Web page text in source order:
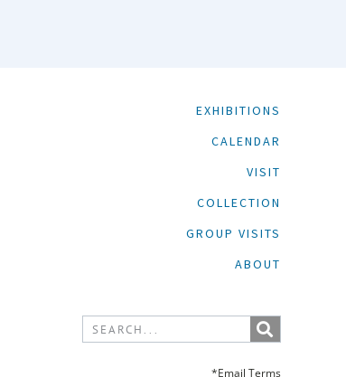
EXHIBITIONS
CALENDAR
VISIT
COLLECTION
GROUP VISITS
ABOUT
*Email Terms